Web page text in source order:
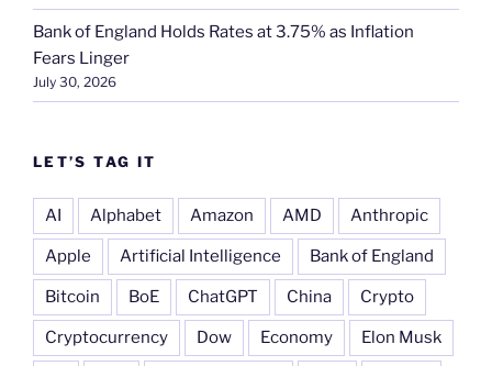
Bank of England Holds Rates at 3.75% as Inflation
Fears Linger
July 30, 2026
LET’S TAG IT
AI Alphabet Amazon AMD Anthropic
Apple Artificial Intelligence Bank of England
Bitcoin BoE ChatGPT China Crypto
Cryptocurrency Dow Economy Elon Musk